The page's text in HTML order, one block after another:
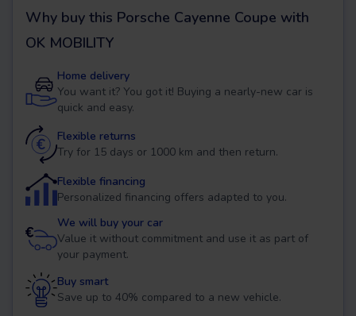
Why buy this Porsche Cayenne Coupe with
OK MOBILITY
Home delivery
You want it? You got it! Buying a nearly-new car is
quick and easy.
Flexible returns
Try for 15 days or 1000 km and then return.
Flexible financing
Personalized financing offers adapted to you.
We will buy your car
Value it without commitment and use it as part of
your payment.
Buy smart
Save up to 40% compared to a new vehicle.